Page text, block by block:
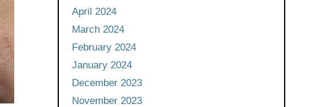
April 2024
March 2024
February 2024
January 2024
December 2023
November 2023